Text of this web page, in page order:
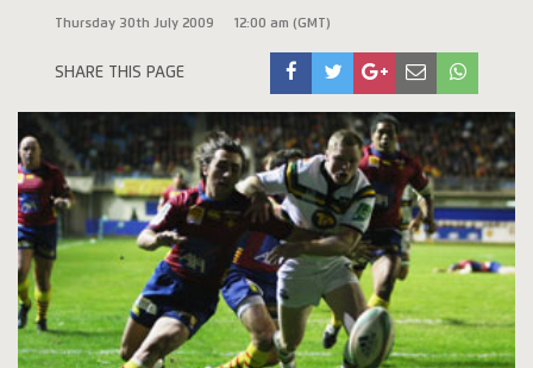
Thursday 30th July 2009 12:00 am (GMT)
SHARE THIS PAGE